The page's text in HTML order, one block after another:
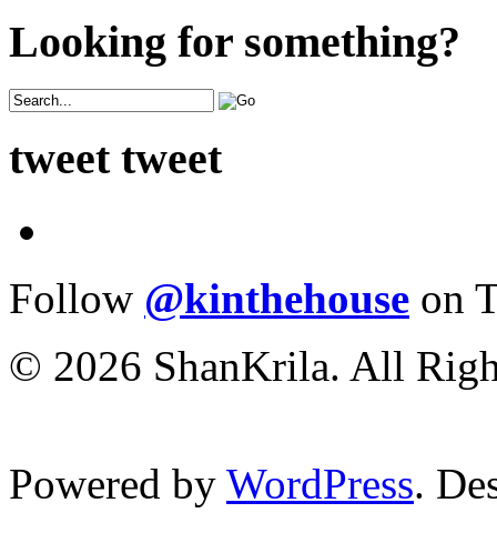
Looking for something?
tweet tweet
Follow @kinthehouse on
© 2026 ShanKrila. All
Powered by WordPress.